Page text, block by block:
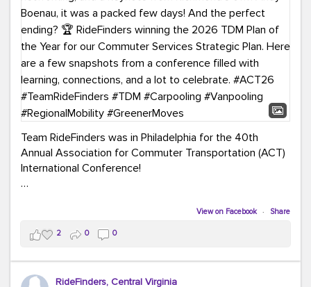
Team RideFinders was in Philadelphia for the 40th
Annual Association for Commuter Transportation (ACT)
International Conference!
Brigitte Carter spent time learning, connecting, and
bringing home new ideas for our region. From the
Carpool Action Summit and sessions on TDM,
marketing, and transportation planning to the
Chesapeake Chapter meeting, networking, and a
View on Facebook · Share
2 0 0
RideFinders, Central Virginia